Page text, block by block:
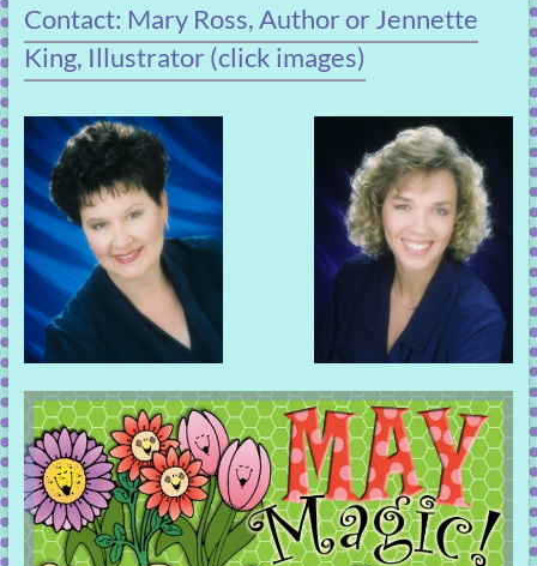
Contact: Mary Ross, Author or Jennette
King, Illustrator (click images)